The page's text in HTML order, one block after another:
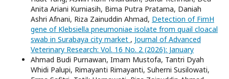
Anita Ariani Kurniasih, Bima Putra Pratama, Daniah
Ashri Afnani, Riza Zainuddin Ahmad, Detection of FimH
gene of Klebsiella pneumoniae isolate from quail cloacal
swab in Surabaya city market , Journal of Advanced
Veterinary Research: Vol. 16 No. 2 (2026): January
Ahmad Budi Purnawan, Imam Mustofa, Tantri Dyah
Whidi Palupi, Rimayanti Rimayanti, Suherni Susilowati,